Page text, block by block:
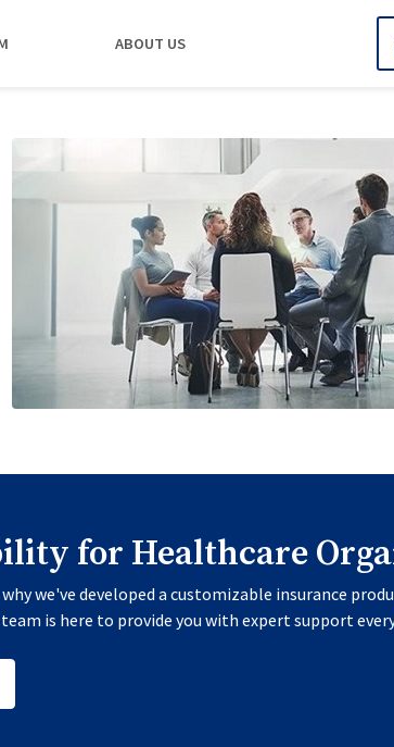
ABOUT US
for Healthcare
we've developed a customizable insurance
is here to provide you with expert support